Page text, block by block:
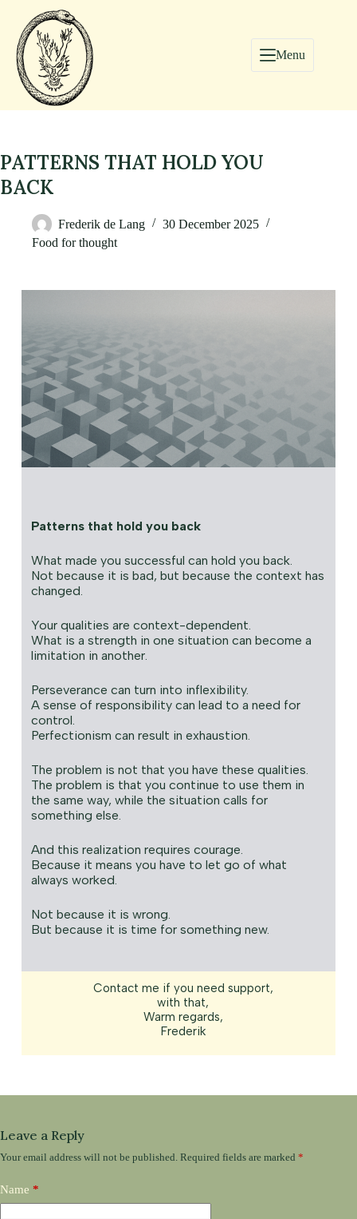
Menu
PATTERNS THAT HOLD YOU
BACK
Frederik de Lang
30 December 2025
Food for thought
Patterns that hold you back
What made you successful can hold you back.
Not because it is bad, but because the context has
changed.
Your qualities are context-dependent.
What is a strength in one situation can become a
limitation in another.
Perseverance can turn into inflexibility.
A sense of responsibility can lead to a need for
control.
Perfectionism can result in exhaustion.
The problem is not that you have these qualities.
The problem is that you continue to use them in
the same way, while the situation calls for
something else.
And this realization requires courage.
Because it means you have to let go of what
always worked.
Not because it is wrong.
But because it is time for something new.
Contact me if you need support,
with that,
Warm regards,
Frederik
Leave a Reply
Your email address will not be published. Required fields are marked *
Name *